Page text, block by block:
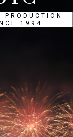
PRODUCTION
1994